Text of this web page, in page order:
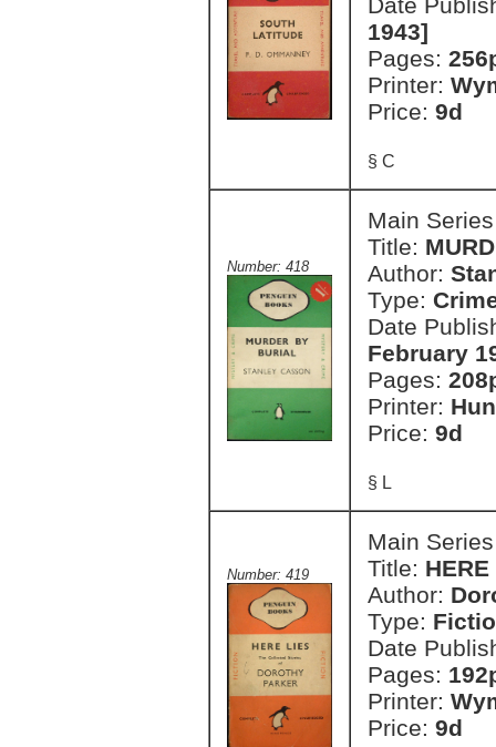
1943]
Pages:
Printer:
Price: 9d
§ C
Number: 418
Main
Title:
Author:
Type:
Date
February
Pages:
Printer:
Price: 9d
§ L
Number: 419
Main
Title:
Author:
Type:
Date
Pages:
Printer:
Price: 9d